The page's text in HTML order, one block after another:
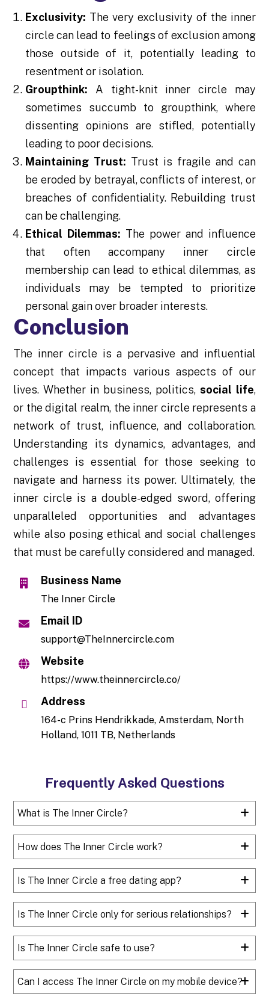
Exclusivity: The very exclusivity of the inner
circle can lead to feelings of exclusion among
those outside of it, potentially leading to
resentment or isolation.
Groupthink: A tight-knit inner circle may
sometimes succumb to groupthink, where
dissenting opinions are stifled, potentially
leading to poor decisions.
Maintaining Trust: Trust is fragile and can
be eroded by betrayal, conflicts of interest, or
breaches of confidentiality. Rebuilding trust
can be challenging.
Ethical Dilemmas: The power and influence
that often accompany inner circle
membership can lead to ethical dilemmas, as
individuals may be tempted to prioritize
personal gain over broader interests.
Conclusion
The inner circle is a pervasive and influential
concept that impacts various aspects of our
lives. Whether in business, politics, social life,
or the digital realm, the inner circle represents a
network of trust, influence, and collaboration.
Understanding its dynamics, advantages, and
challenges is essential for those seeking to
navigate and harness its power. Ultimately, the
inner circle is a double-edged sword, offering
unparalleled opportunities and advantages
while also posing ethical and social challenges
that must be carefully considered and managed.
Business Name
The Inner Circle
Email ID
support@TheInnercircle.com
Website
https://www.theinnercircle.co/
Address
164-c Prins Hendrikkade, Amsterdam, North
Holland, 1011 TB, Netherlands
Frequently Asked Questions
What is The Inner Circle?
How does The Inner Circle work?
Is The Inner Circle a free dating app?
Is The Inner Circle only for serious relationships?
Is The Inner Circle safe to use?
Can I access The Inner Circle on my mobile device?